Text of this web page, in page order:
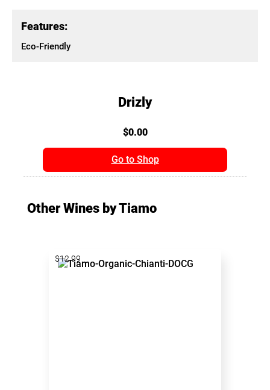
Features:
Eco-Friendly
Drizly
$0.00
Go to Shop
Other Wines by Tiamo
$12.99